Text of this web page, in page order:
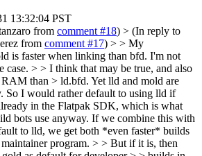
13:32:04 PST
from comment #18) > (In reply to
from comment #17) > > My
is faster when linking than bfd. I'm not
case. > > I think that may be true, and also
RAM than > ld.bfd. Yet lld and mold are
So I would rather default to using lld if
in the Flatpak SDK, which is what
bots use anyway. If we combine this with
to lld, we get both *even faster* builds
program. > > But if it is, then